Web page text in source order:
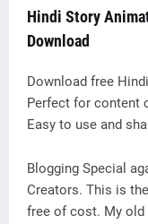
Hindi Story
Download
Download free
Perfect for content
Easy to use and
Blogging Special
Creators. This is
free of cost. My